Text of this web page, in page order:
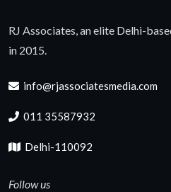
RJ Associates, an elite Delhi-
in 2015.
info@rjassociatesmedia.com
011 35587932
Delhi-110092
Follow us